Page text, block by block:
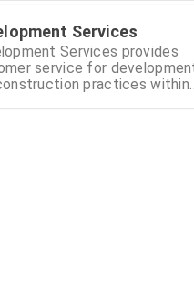
Services
Services provides
service for
practices within